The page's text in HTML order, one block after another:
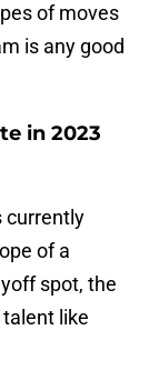
of moves
is any good
in 2023
currently
of a
spot, the
like